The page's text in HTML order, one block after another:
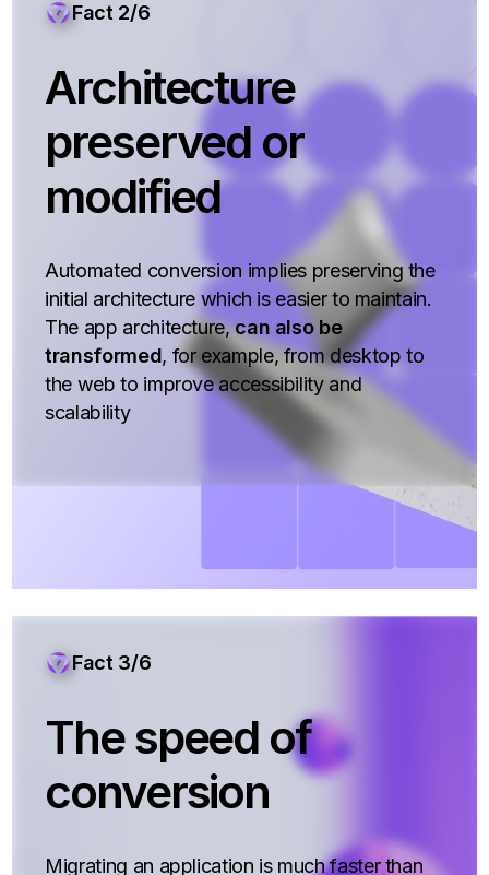
Fact 2/6
Architecture
preserved or
modified
Automated conversion implies preserving the
initial architecture which is easier to maintain.
The app architecture,can also be
transformed, for example, from desktop to
the web to improve accessibility and
scalability
Fact 3/6
The speed of
conversion
Migrating an application is much faster than